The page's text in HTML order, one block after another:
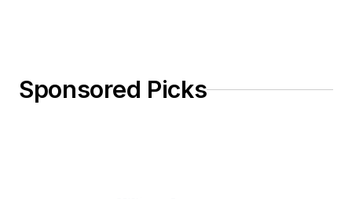
Sponsored Picks